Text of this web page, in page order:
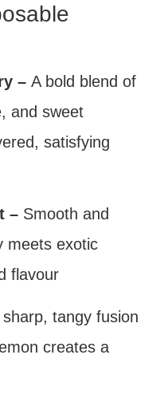
– A bold blend of
and sweet
satisfying
– Smooth and
meets exotic
flavour
sharp, tangy fusion
creates a